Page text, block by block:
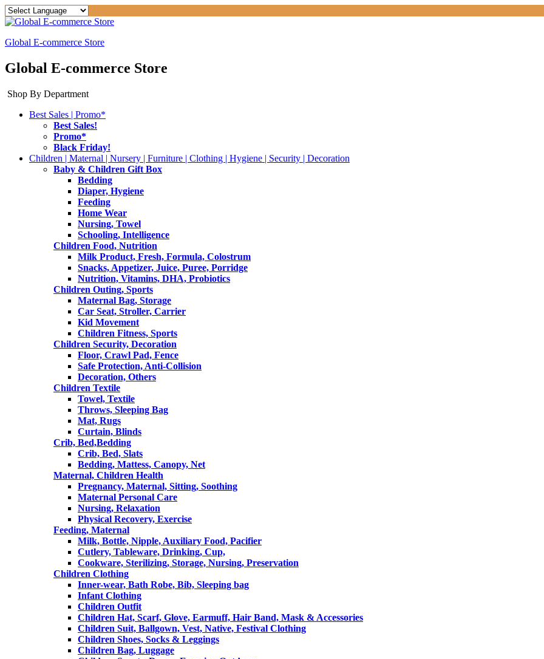
Global E-commerce Store
Global E-commerce Store
Shop By Department
Best Sales | Promo*
Best Sales!
Promo*
Black Friday!
Children | Maternal | Nursery | Furniture | Clothing | Hygiene | Security | Decoration
Baby & Children Gift Box
Bedding
Diaper, Hygiene
Feeding
Home Wear
Nursing, Towel
Schooling, Intelligence
Children Food, Nutrition
Milk Product, Fresh, Formula, Colostrum
Snacks, Appetizer, Juice, Puree, Porridge
Nutrition, Vitamins, DHA, Probiotics
Children Outing, Sports
Maternal Bag, Storage
Car Seat, Stroller, Carrier
Kid Movement
Children Fitness, Sports
Children Security, Decoration
Floor, Crawl Pad, Fence
Safe Protection, Anti-Collision
Decoration, Others
Children Textile
Towel, Textile
Throws, Sleeping Bag
Mat, Rugs
Curtain, Blinds
Crib, Bed,Bedding
Crib, Bed, Slats
Bedding, Mattess, Canopy, Net
Maternal, Children Health
Pregnancy, Maternal, Sitting, Soothing
Maternal Personal Care
Nursing, Relaxation
Physical Recovery, Exercise
Feeding, Maternal
Milk, Bottle, Nipple, Auxiliary Food, Pacifier
Cutlery, Tableware, Drinking, Cup,
Cookware, Sterilizing, Storage, Nursing, Preservation
Children Clothing
Inner-wear, Bath Robe, Bib, Sleeping bag
Infant Clothing
Children Outfit
Children Hat, Scarf, Glove, Earmuff, Hair Band, Mask & Accessories
Children Suit, Ballgown, Vest, Native, Festival Clothing
Children Shoes, Socks & Leggings
Children Bag, Luggage